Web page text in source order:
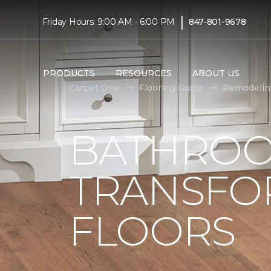
Friday Hours: 9:00 AM - 6:00 PM | 847-801-9678
PRODUCTS RESOURCES
ABOUT US
Carpet One
Flooring Guide
FLOORS